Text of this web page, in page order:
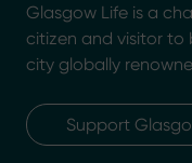
Glasgow Life is a
citizen and visitor
city globally
Support